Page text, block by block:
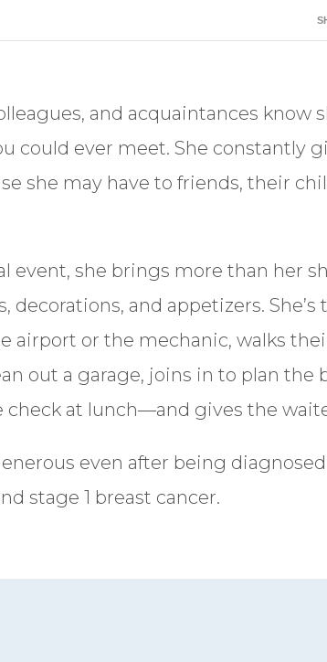
and acquaintances know
could ever meet. She constantly
she may have to friends, their
event, she brings more than her
decorations, and appetizers. She’s
airport or the mechanic, walks
out a garage, joins in to plan the
check at lunch—and gives the
even after being
stage 1 breast cancer.